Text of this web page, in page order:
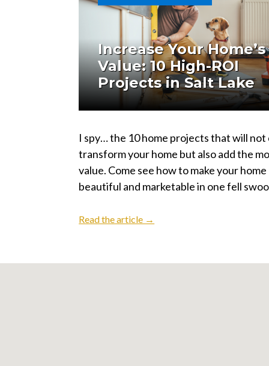
Increase Your Home’s
Value: 10 High-ROI
Projects in Salt Lake
I spy… the 10 home projects that will not
transform your home but also add the
value. Come see how to make your home
beautiful and marketable in one fell
Read the article →